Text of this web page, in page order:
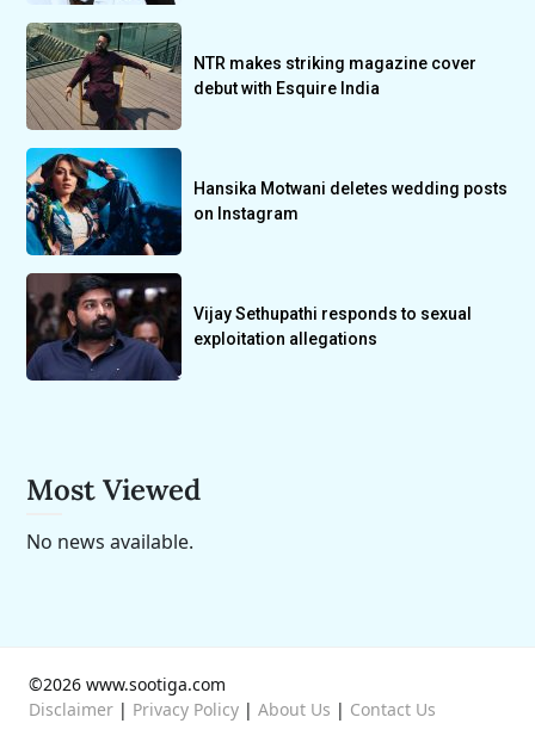
NTR makes striking magazine cover
debut with Esquire India
Hansika Motwani deletes wedding posts
on Instagram
Vijay Sethupathi responds to sexual
exploitation allegations
Most Viewed
No news available.
©2026 www.sootiga.com
Disclaimer | Privacy Policy | About Us | Contact Us